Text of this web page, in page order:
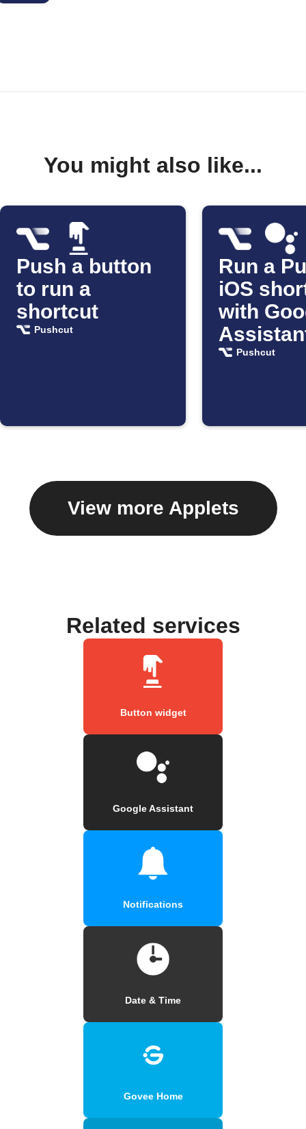
You might also like...
Push a button
to run a
shortcut
Pushcut
Run a
iOS
with
Pushcut
View more Applets
Related services
Button widget
Google Assistant
Notifications
Date & Time
Govee Home